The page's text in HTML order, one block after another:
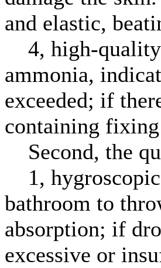
and elastic,
4, high-quality
ammonia,
exceeded; if
containing
Second, the
1,
bathroom to
absorption; if
excessive or